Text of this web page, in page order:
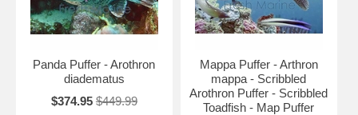
Panda Puffer - Arothron
diadematus
$374.95 $449.99
Mappa Puffer - Arthron
mappa - Scribbled
Arothron Puffer - Scribbled
Toadfish - Map Puffer